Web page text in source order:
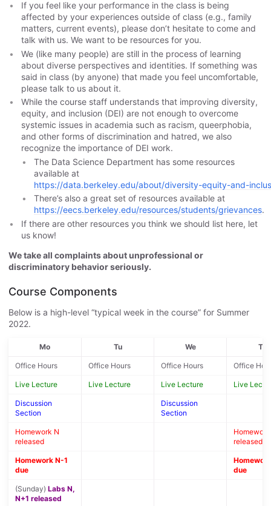
If you feel like your performance in the class is being
affected by your experiences outside of class (e.g., family
matters, current events), please don’t hesitate to come and
talk with us. We want to be resources for you.
We (like many people) are still in the process of learning
about diverse perspectives and identities. If something was
said in class (by anyone) that made you feel uncomfortable,
please talk to us about it.
While the course staff understands that improving diversity,
equity, and inclusion (DEI) are not enough to overcome
systemic issues in academia such as racism, queerphobia,
and other forms of discrimination and hatred, we also
recognize the importance of DEI work.
The Data Science Department has some resources
available at
https://data.berkeley.edu/about/diversity-equity-and-
There’s also a great set of resources available at
https://eecs.berkeley.edu/resources/students/grievances.
If there are other resources you think we should list here, let
us know!
We take all complaints about unprofessional or
discriminatory behavior seriously.
Course Components
Below is a high-level “typical week in the course” for Summer
2022.
Mo Tu We Th
Office Hours Office Hours Office Hours Office
Live Lecture Live Lecture Live Lecture Live
Discussion
Section
Discussion
Section
Homework N
released
released
Homework N-1
due
due
(Sunday) Labs N,
N+1 released